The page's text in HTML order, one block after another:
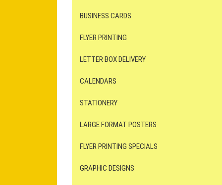
BUSINESS CARDS
FLYER PRINTING
LETTER BOX DELIVERY
CALENDARS
STATIONERY
LARGE FORMAT POSTERS
FLYER PRINTING SPECIALS
GRAPHIC DESIGNS